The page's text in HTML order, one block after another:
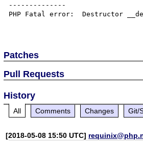
--------------
PHP Fatal error:  Destructor
Patches
Pull Requests
History
All Comments Changes Git/
[2018-05-08 15:50 UTC]